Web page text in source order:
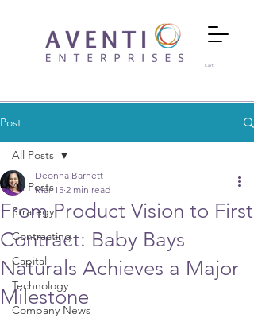
Cart
Post
All Posts
Strategy
Contracting
Capital
Technology
Company News
All Posts
From Product Vision to First
Contract: Baby Bays
Naturals Achieves a Major
Milestone
Deonna Barnett
Mar 15 2 min read